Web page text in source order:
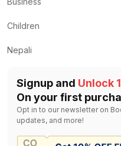
Children
Nepali
Signup and Unlock
On your first
Opt in to our newsletter on
updates, and more!